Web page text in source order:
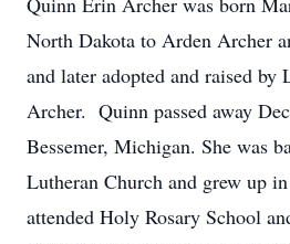
North Dakota to Arden Archer
and later adopted and raised by
Archer. Quinn passed away
Bessemer, Michigan. She was
Lutheran Church and grew up
attended Holy Rosary School